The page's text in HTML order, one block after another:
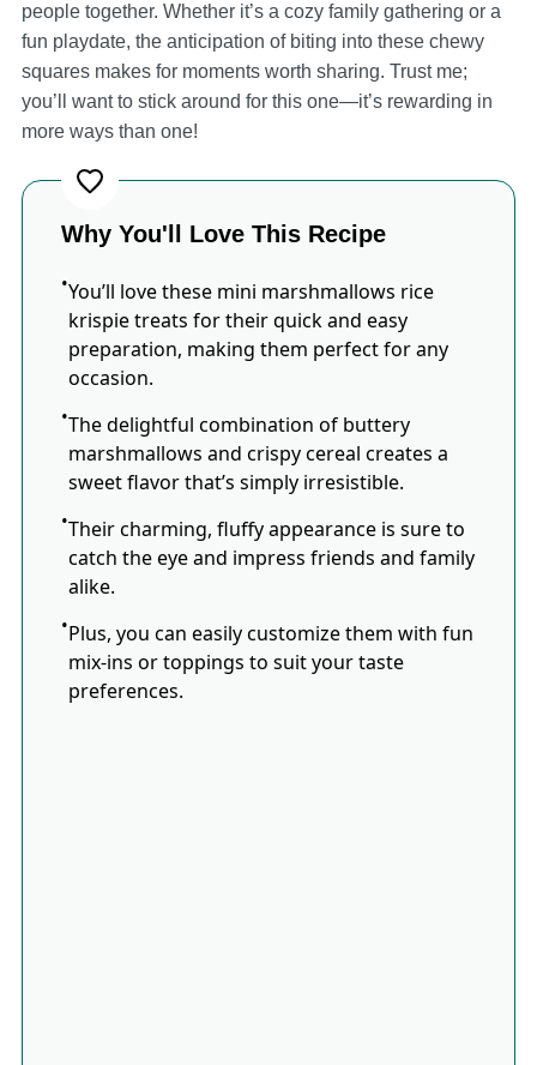
people together. Whether it’s a cozy family gathering or a
fun playdate, the anticipation of biting into these chewy
squares makes for moments worth sharing. Trust me;
you’ll want to stick around for this one—it’s rewarding in
more ways than one!
Why You'll Love This Recipe
You’ll love these mini marshmallows rice
krispie treats for their quick and easy
preparation, making them perfect for any
occasion.
The delightful combination of buttery
marshmallows and crispy cereal creates a
sweet flavor that’s simply irresistible.
Their charming, fluffy appearance is sure to
catch the eye and impress friends and family
alike.
Plus, you can easily customize them with fun
mix-ins or toppings to suit your taste
preferences.